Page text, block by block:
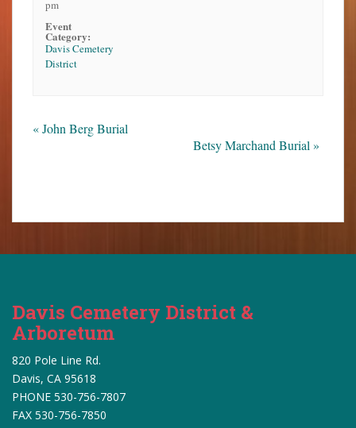
pm
Event
Category:
Davis Cemetery
District
«John Berg Burial
Betsy Marchand Burial »
Davis Cemetery District &
Arboretum
820 Pole Line Rd.
Davis, CA 95618
PHONE 530-756-7807
FAX 530-756-7850